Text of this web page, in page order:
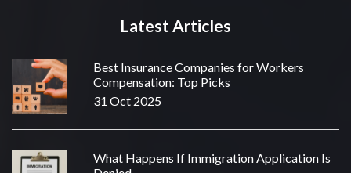
Latest Articles
Best Insurance Companies for Workers
Compensation: Top Picks
31 Oct 2025
What Happens If Immigration Application Is